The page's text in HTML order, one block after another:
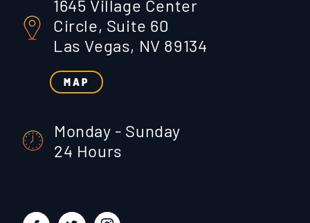
1645 Village Center
Circle, Suite 60
Las Vegas, NV 89134
MAP
Monday - Sunday
24 Hours